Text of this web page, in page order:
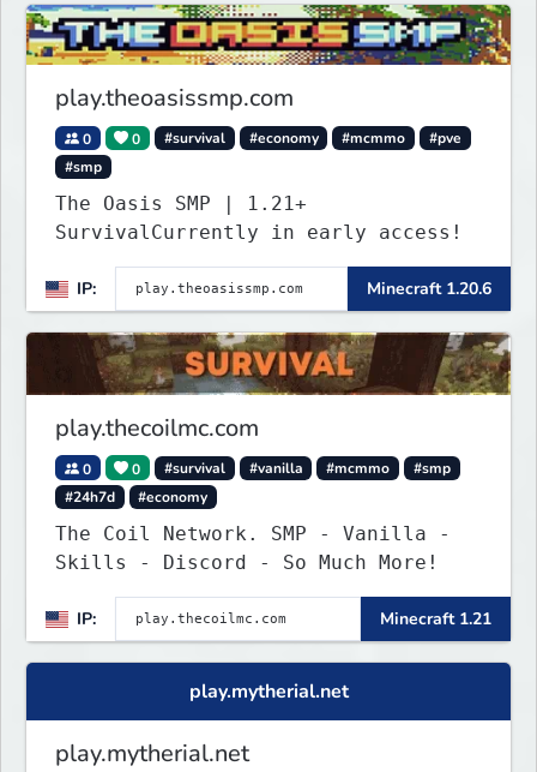
play.theoasissmp.com
0 0 #survival #economy #mcmmo
#pve
#smp
The Oasis SMP | 1.21+
SurvivalCurrently in early access!
IP: Minecraft 1.20.6
play.thecoilmc.com
0 0 #survival #vanilla #mcmmo
#smp
#24h7d
#economy
The Coil Network. SMP - Vanilla -
Skills - Discord - So Much More!
IP: Minecraft 1.21
play.mytherial.net
play.mytherial.net